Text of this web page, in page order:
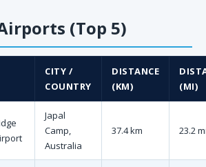
(Top 5)
CITY /
COUNTRY
DISTANCE
(KM)
(MI)
Japal
Camp,
Australia
37.4 km 23.2